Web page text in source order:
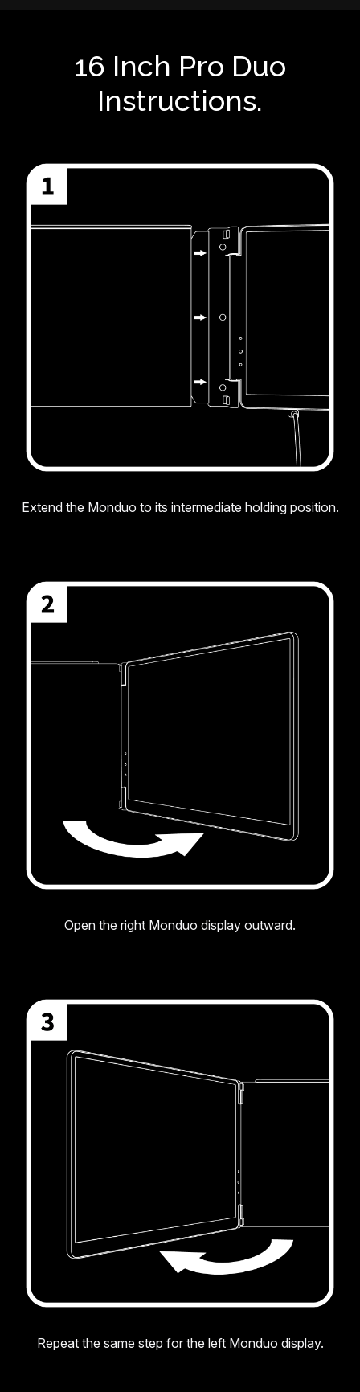
16 Inch Pro Duo
Instructions.
Extend the Monduo to its intermediate holding position.
Open the right Monduo display outward.
Repeat the same step for the left Monduo display.